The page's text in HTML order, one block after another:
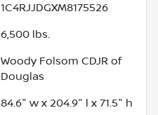
1C4RJJDGXM8175526
6,500 lbs.
Woody Folsom CDJR of
Douglas
84.6" w x 204.9" l x 71.5" h